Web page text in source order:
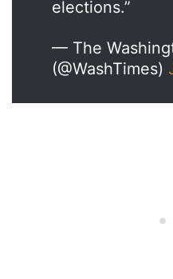
elections.”
— The
(@WashTimes)